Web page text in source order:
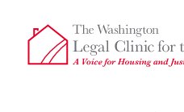
content